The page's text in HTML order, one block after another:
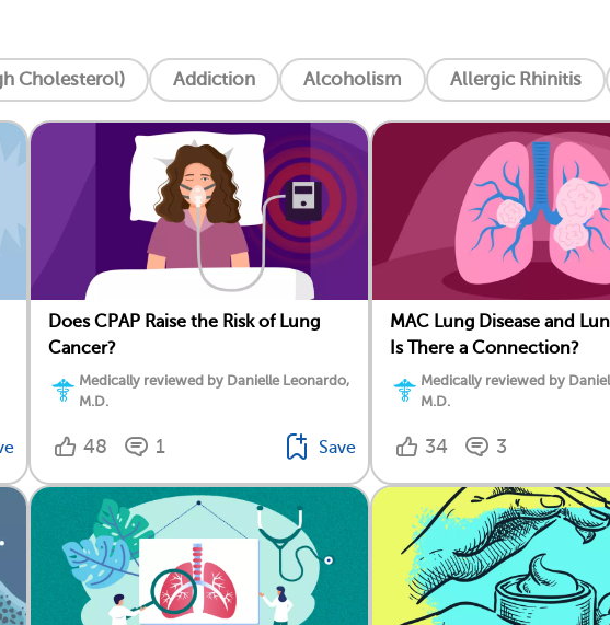
Cholesterol) Addiction Alcoholism Allergic Rhinitis
Does CPAP Raise the Risk of Lung
Cancer?
Medically reviewed by Danielle Leonardo,
M.D.
48 1 Save
MAC Lung Disease and
Is There a Connection?
Medically reviewed by
M.D.
34 3